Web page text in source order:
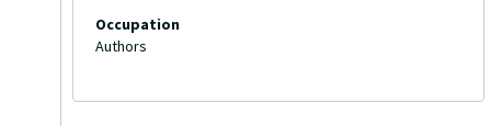
Occupation
Authors